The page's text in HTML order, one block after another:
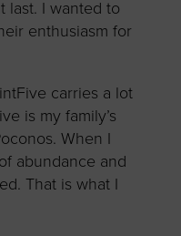
last. I wanted to
enthusiasm for
carries a lot
is my family’s
When I
abundance and
That is what I